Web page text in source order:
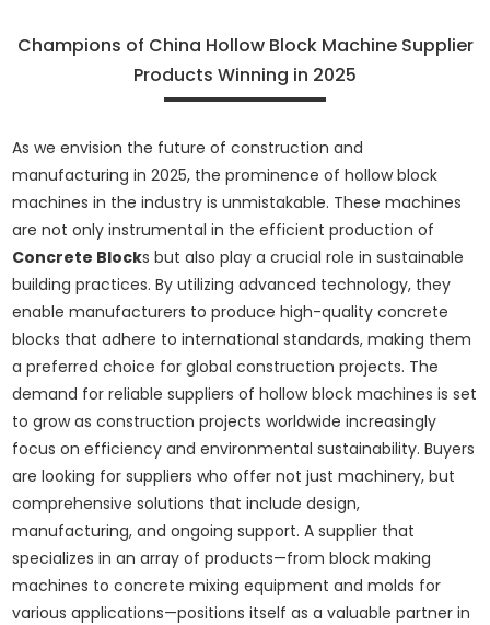
Champions of China Hollow Block Machine Supplier
Products Winning in 2025
As we envision the future of construction and
manufacturing in 2025, the prominence of hollow block
machines in the industry is unmistakable. These machines
are not only instrumental in the efficient production of
Concrete Blocks but also play a crucial role in sustainable
building practices. By utilizing advanced technology, they
enable manufacturers to produce high-quality concrete
blocks that adhere to international standards, making them
a preferred choice for global construction projects. The
demand for reliable suppliers of hollow block machines is set
to grow as construction projects worldwide increasingly
focus on efficiency and environmental sustainability. Buyers
are looking for suppliers who offer not just machinery, but
comprehensive solutions that include design,
manufacturing, and ongoing support. A supplier that
specializes in an array of products—from block making
machines to concrete mixing equipment and molds for
various applications—positions itself as a valuable partner in